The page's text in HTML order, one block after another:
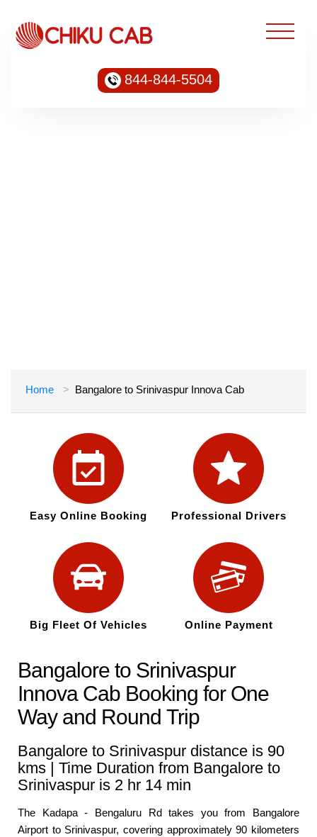
844-844-5504
Home Bangalore to Srinivaspur Innova Cab
Easy Online Booking Professional Drivers
Big Fleet Of Vehicles Online Payment
Bangalore to Srinivaspur
Innova Cab Booking for One
Way and Round Trip
Bangalore to Srinivaspur distance is 90
kms | Time Duration from Bangalore to
Srinivaspur is 2 hr 14 min
The Kadapa - Bengaluru Rd takes you from Bangalore
Airport to Srinivaspur, covering approximately 90 kilometers